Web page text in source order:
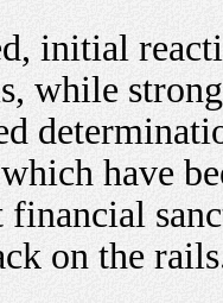
initial
while
have
financial
on the